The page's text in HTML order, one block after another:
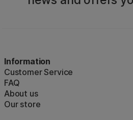
Information
Customer Service
FAQ
About us
Our store